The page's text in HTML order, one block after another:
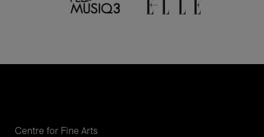
Centre for Fine Arts